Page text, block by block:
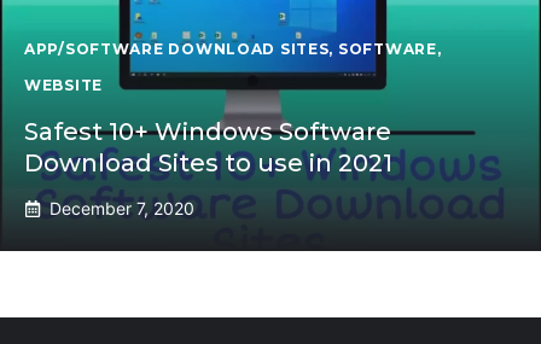
APP/SOFTWARE DOWNLOAD SITES, SOFTWARE,
WEBSITE
Safest 10+ Windows Software
Download Sites to use in 2021
December 7, 2020